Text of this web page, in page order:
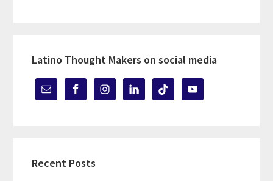
Latino Thought Makers on social media
Recent Posts